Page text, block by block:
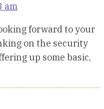
am
forward to your
on the security
up some basic,